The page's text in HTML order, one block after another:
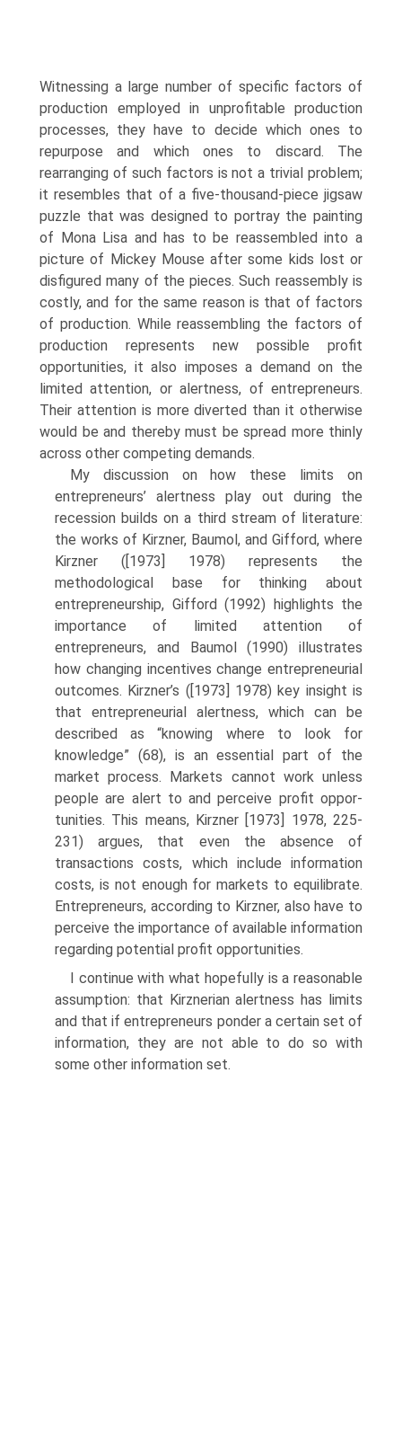
Witnessing a large number of specific factors of
production employed in unprofitable production
processes, they have to decide which ones to
repurpose and which ones to discard. The
rearranging of such factors is not a trivial problem;
it resembles that of a five-thousand-piece jigsaw
puzzle that was designed to portray the painting
of Mona Lisa and has to be reassembled into a
picture of Mickey Mouse after some kids lost or
disfigured many of the pieces. Such reassembly is
costly, and for the same reason is that of factors
of production. While reassembling the factors of
production repre­sents new possible profit
opportunities, it also imposes a demand on the
limited attention, or alertness, of entrepreneurs.
Their attention is more diverted than it otherwise
would be and thereby must be spread more thinly
across other competing demands.
My discussion on how these limits on
entrepreneurs’ alertness play out during the
recession builds on a third stream of literature:
the works of Kirzner, Baumol, and Gifford, where
Kirzner ([1973] 1978) represents the
methodological base for thinking about
entrepreneur­ship, Gifford (1992) highlights the
importance of limited attention of
entrepreneurs, and Baumol (1990) illustrates
how changing incentives change entrepreneurial
outcomes. Kirzner’s ([1973] 1978) key insight is
that entrepreneurial alertness, which can be
described as “knowing where to look for
knowledge” (68), is an essential part of the
market process. Markets cannot work unless
people are alert to and perceive profit oppor­
tunities. This means, Kirzner [1973] 1978, 225-
231) argues, that even the absence of
transactions costs, which include information
costs, is not enough for markets to equilibrate.
Entrepreneurs, according to Kirzner, also have to
perceive the importance of available information
regarding potential profit opportunities.
I continue with what hopefully is a reasonable
assumption: that Kirzne­rian alertness has limits
and that if entrepreneurs ponder a certain set of
information, they are not able to do so with
some other informa­tion set.